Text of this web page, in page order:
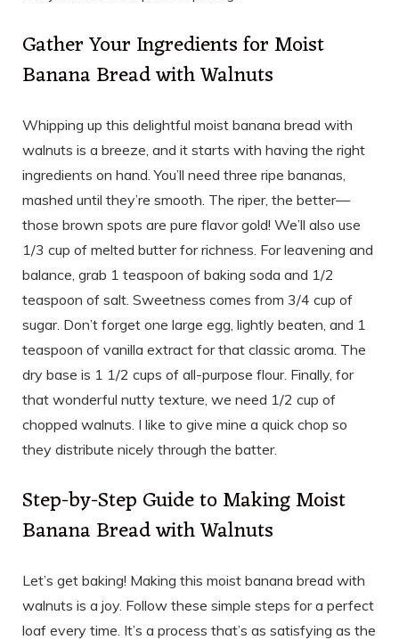
Gather Your Ingredients for Moist
Banana Bread with Walnuts
Whipping up this delightful moist banana bread with
walnuts is a breeze, and it starts with having the right
ingredients on hand. You’ll need three ripe bananas,
mashed until they’re smooth. The riper, the better—
those brown spots are pure flavor gold! We’ll also use
1/3 cup of melted butter for richness. For leavening and
balance, grab 1 teaspoon of baking soda and 1/2
teaspoon of salt. Sweetness comes from 3/4 cup of
sugar. Don’t forget one large egg, lightly beaten, and 1
teaspoon of vanilla extract for that classic aroma. The
dry base is 1 1/2 cups of all-purpose flour. Finally, for
that wonderful nutty texture, we need 1/2 cup of
chopped walnuts. I like to give mine a quick chop so
they distribute nicely through the batter.
Step-by-Step Guide to Making Moist
Banana Bread with Walnuts
Let’s get baking! Making this moist banana bread with
walnuts is a joy. Follow these simple steps for a perfect
loaf every time. It’s a process that’s as satisfying as the